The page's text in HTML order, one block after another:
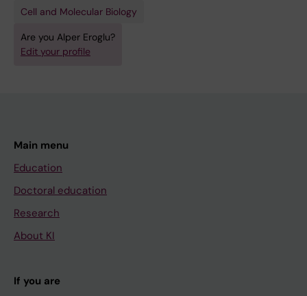
Cell and Molecular Biology
Are you Alper Eroglu?
Edit your profile
Main menu
Education
Doctoral education
Research
About KI
If you are